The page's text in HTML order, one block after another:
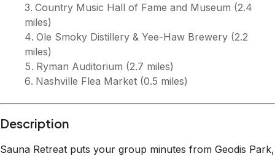
Country Music Hall of Fame and Museum (2.4
miles)
Ole Smoky Distillery & Yee-Haw Brewery (2.2
miles)
Ryman Auditorium (2.7 miles)
Nashville Flea Market (0.5 miles)
Description
Sauna Retreat puts your group minutes from Geodis Park,